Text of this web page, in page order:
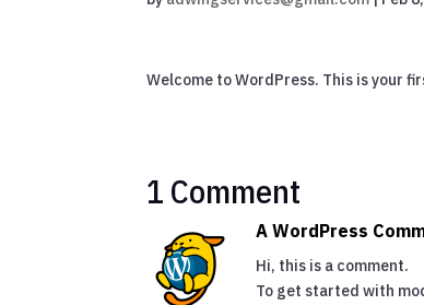
Welcome to WordPress. This is your
1 Comment
A WordPress
Hi, this is a comment.
To get started with